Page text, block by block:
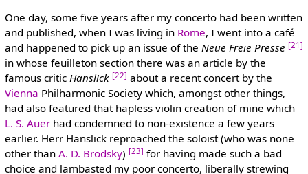
One day, some five years after my concerto had been written
and published, when I was living in Rome, I went into a café
and happened to pick up an issue of the Neue Freie Presse [21]
in whose feuilleton section there was an article by the
famous critic Hanslick [22] about a recent concert by the
Vienna Philharmonic Society which, amongst other things,
had also featured that hapless violin creation of mine which
L. S. Auerhad condemned to non-existence a few years
earlier. Herr Hanslick reproached the soloist (who was none
other than A. D. Brodsky) [23] for having made such a bad
choice and lambasted my poor concerto, liberally strewing